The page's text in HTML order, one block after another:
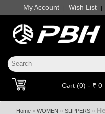
My Account | Wish List |
Cart (0) - ₹ 0
Home » WOMEN » SLIPPERS »